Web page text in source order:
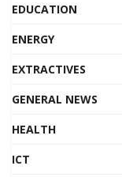
EDUCATION
ENERGY
EXTRACTIVES
GENERAL NEWS
HEALTH
ICT